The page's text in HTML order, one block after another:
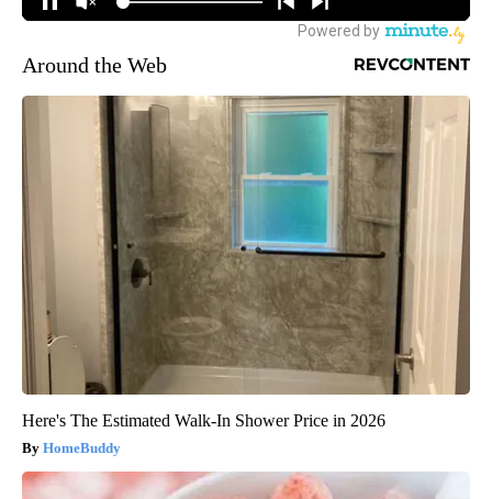
Around the Web
Here's The Estimated Walk-In Shower Price in 2026
HomeBuddy